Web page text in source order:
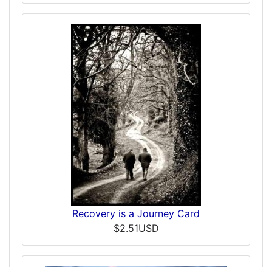
Recovery is a Journey Card
$2.51USD